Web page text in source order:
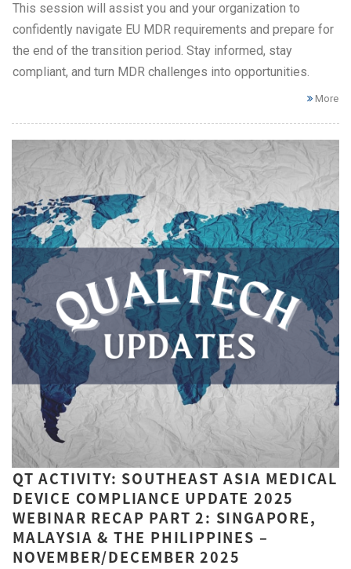
This session will assist you and your organization to
confidently navigate EU MDR requirements and prepare for
the end of the transition period. Stay informed, stay
compliant, and turn MDR challenges into opportunities.
More
QT ACTIVITY: SOUTHEAST ASIA MEDICAL
DEVICE COMPLIANCE UPDATE 2025
WEBINAR RECAP PART 2: SINGAPORE,
MALAYSIA & THE PHILIPPINES –
NOVEMBER/DECEMBER 2025